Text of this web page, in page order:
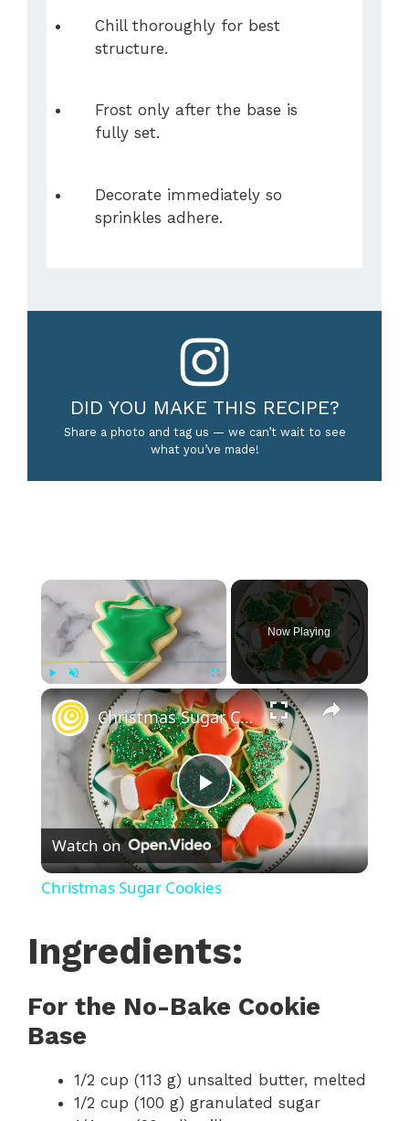
Chill thoroughly for best
structure.
Frost only after the base is
fully set.
Decorate immediately so
sprinkles adhere.
DID YOU MAKE THIS RECIPE?
Share a photo and tag us — we can’t wait to see
what you’ve made!
×
Fullscreen
Now Playing
×
P
l
y
i
Christmas Sugar Cookies
Watch on
Christmas Sugar Cookies
Ingredients:
For the No-Bake Cookie
Base
1/2 cup (113 g) unsalted butter, melted
1/2 cup (100 g) granulated sugar